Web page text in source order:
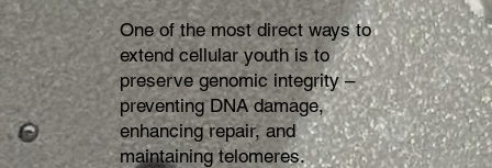
One of the most direct ways to
extend cellular youth is to
preserve genomic integrity –
preventing DNA damage,
enhancing repair, and
maintaining telomeres.